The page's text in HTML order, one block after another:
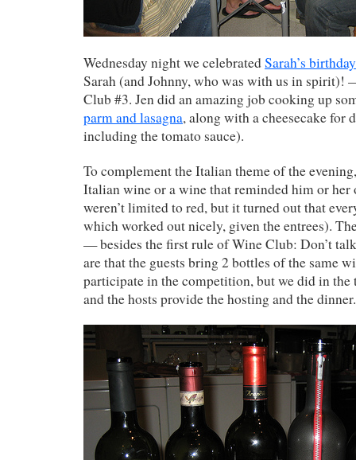
Wednesday night we celebratedSarah’s birthday
Sarah (and Johnny, who was with us in spirit)!
Club #3. Jen did an amazing job cooking up
parm and lasagna, along with a cheesecake for
including the tomato sauce).
To complement the Italian theme of the
Italian wine or a wine that reminded him or her
weren’t limited to red, but it turned out that
which worked out nicely, given the entrees).
— besides the first rule of Wine Club: Don’t
are that the guests bring 2 bottles of the same
participate in the competition, but we did in the
and the hosts provide the hosting and the dinner.